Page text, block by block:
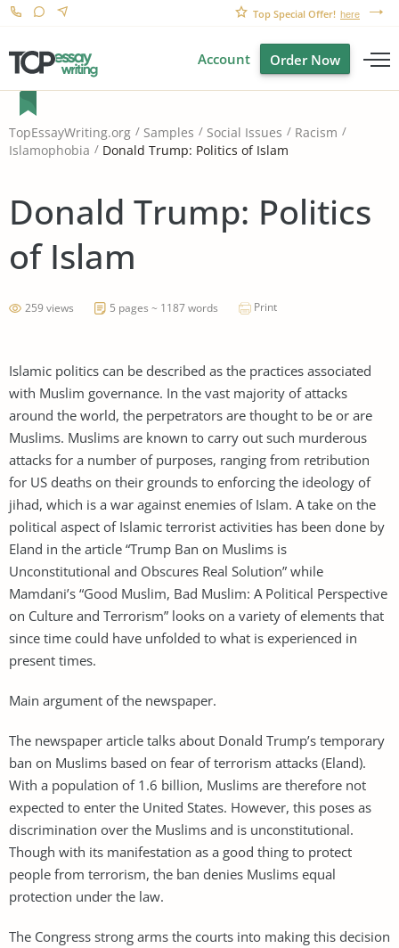
Top Special Offer! here
Account Order Now
TopEssayWriting.org Samples Social Issues
Racism
Islamophobia
Donald Trump: Politics of Islam
Donald Trump: Politics
of Islam
259 views 5 pages ~ 1187 words Print
Islamic politics can be described as the practices associated
with Muslim governance. In the vast majority of attacks
around the world, the perpetrators are thought to be or are
Muslims. Muslims are known to carry out such murderous
attacks for a number of purposes, ranging from retribution
for US deaths on their grounds to enforcing the ideology of
jihad, which is a war against enemies of Islam. A take on the
political aspect of Islamic terrorist activities has been done by
Eland in the article “Trump Ban on Muslims is
Unconstitutional and Obscures Real Solution” while
Mamdani’s “Good Muslim, Bad Muslim: A Political Perspective
on Culture and Terrorism” looks on a variety of elements that
since time could have unfolded to what is experienced in
present times.
Main argument of the newspaper.
The newspaper article talks about Donald Trump’s temporary
ban on Muslims based on fear of terrorism attacks (Eland).
With a population of 1.6 billion, Muslims are therefore not
expected to enter the United States. However, this poses as
discrimination over the Muslims and is unconstitutional.
Though with its manifestation as a good thing to protect
people from terrorism, the ban denies Muslims equal
protection under the law.
The Congress strong arms the courts into making this decision